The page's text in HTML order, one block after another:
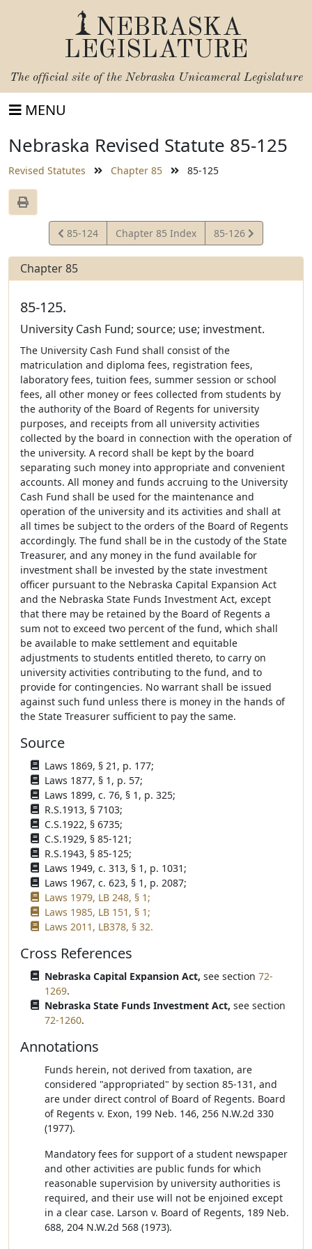
NEBRASKA
LEGISLATURE
The official site of the Nebraska Unicameral Legislature
MENU
Nebraska Revised Statute 85-125
Revised Statutes Chapter 85 85-125
View
Statute
85-124 Chapter 85 Index
View
Statute
85-126
Chapter 85
85-125.
University Cash Fund; source; use; investment.
The University Cash Fund shall consist of the
matriculation and diploma fees, registration fees,
laboratory fees, tuition fees, summer session or school
fees, all other money or fees collected from students by
the authority of the Board of Regents for university
purposes, and receipts from all university activities
collected by the board in connection with the operation of
the university. A record shall be kept by the board
separating such money into appropriate and convenient
accounts. All money and funds accruing to the University
Cash Fund shall be used for the maintenance and
operation of the university and its activities and shall at
all times be subject to the orders of the Board of Regents
accordingly. The fund shall be in the custody of the State
Treasurer, and any money in the fund available for
investment shall be invested by the state investment
officer pursuant to the Nebraska Capital Expansion Act
and the Nebraska State Funds Investment Act, except
that there may be retained by the Board of Regents a
sum not to exceed two percent of the fund, which shall
be available to make settlement and equitable
adjustments to students entitled thereto, to carry on
university activities contributing to the fund, and to
provide for contingencies. No warrant shall be issued
against such fund unless there is money in the hands of
the State Treasurer sufficient to pay the same.
Source
Laws 1869, § 21, p. 177;
Laws 1877, § 1, p. 57;
Laws 1899, c. 76, § 1, p. 325;
R.S.1913, § 7103;
C.S.1922, § 6735;
C.S.1929, § 85-121;
R.S.1943, § 85-125;
Laws 1949, c. 313, § 1, p. 1031;
Laws 1967, c. 623, § 1, p. 2087;
Laws 1979, LB 248, § 1;
Laws 1985, LB 151, § 1;
Laws 2011, LB378, § 32.
Cross References
Nebraska Capital Expansion Act, see section 72-
1269.
Nebraska State Funds Investment Act, see section
72-1260.
Annotations
Funds herein, not derived from taxation, are
considered "appropriated" by section 85-131, and
are under direct control of Board of Regents. Board
of Regents v. Exon, 199 Neb. 146, 256 N.W.2d 330
(1977).
Mandatory fees for support of a student newspaper
and other activities are public funds for which
reasonable supervision by university authorities is
required, and their use will not be enjoined except
in a clear case. Larson v. Board of Regents, 189 Neb.
688, 204 N.W.2d 568 (1973).